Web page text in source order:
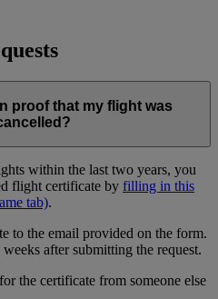
proof that my flight was
within the last two years, you
flight certificate by filling in this
tab).
to the email provided on the form.
after submitting the request.
the certificate from someone else